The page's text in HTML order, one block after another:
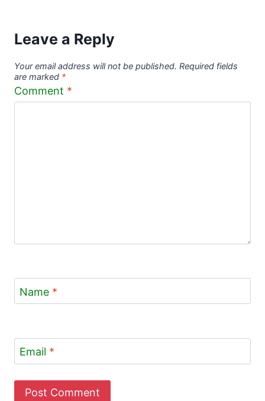
Leave a Reply
Your email address will not be published. Required fields
are marked *
Comment *
Name *
Email *